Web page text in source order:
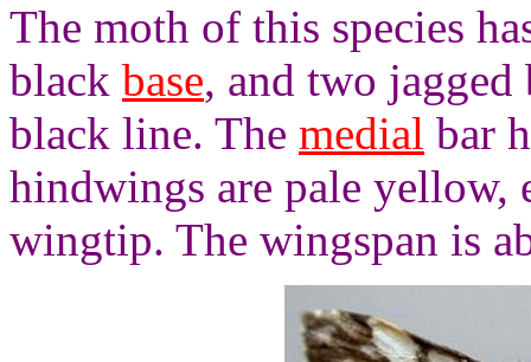
The moth of this species
black base, and two
black line. The medial bar
hindwings are pale yellow,
wingtip. The wingspan is